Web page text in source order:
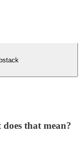
that mean?